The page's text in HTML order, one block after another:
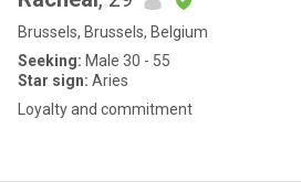
Brussels, Brussels, Belgium
Seeking: Male 30 - 55
Star sign: Aries
Loyalty and commitment